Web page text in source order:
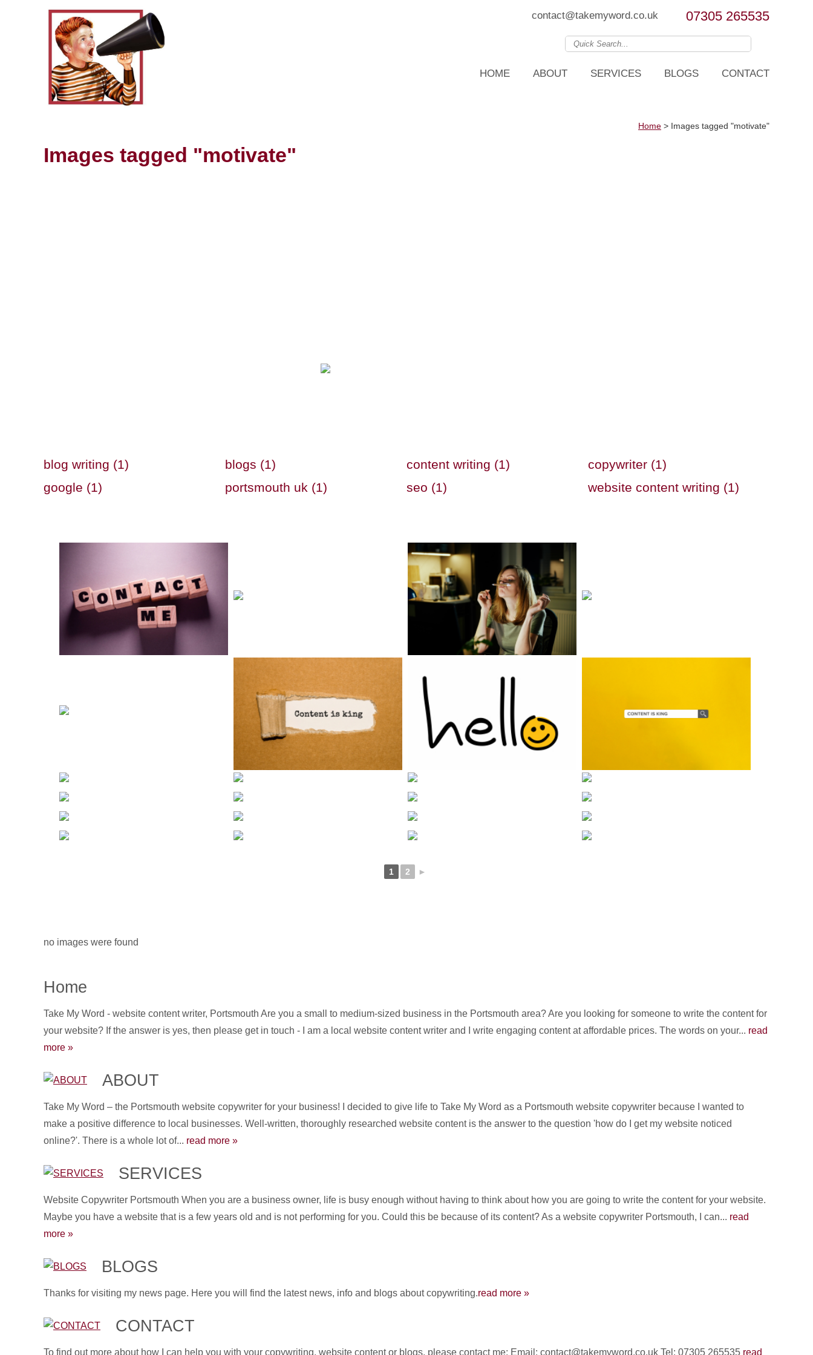
07305 265535
contact@takemyword.co.uk
HOME ABOUT SERVICES BLOGS CONTACT
Home > Images tagged "motivate"
Images tagged "motivate"
blog writing (1) blogs (1) content writing (1)
copywriter (1)
google (1)
portsmouth uk (1) seo (1) website content writing (1)
1 2 ►
no images were found
Home
Take My Word - website content writer, Portsmouth Are you a small to medium-sized business in the Portsmouth area? Are you looking for someone to write the content for
your website? If the answer is yes, then please get in touch - I am a local website content writer and I write engaging content at affordable prices. The words on your... read
more »
ABOUT
Take My Word – the Portsmouth website copywriter for your business! I decided to give life to Take My Word as a Portsmouth website copywriter because I wanted to
make a positive difference to local businesses. Well-written, thoroughly researched website content is the answer to the question 'how do I get my website noticed
online?'. There is a whole lot of... read more »
SERVICES
Website Copywriter Portsmouth When you are a business owner, life is busy enough without having to think about how you are going to write the content for your website.
Maybe you have a website that is a few years old and is not performing for you. Could this be because of its content? As a website copywriter Portsmouth, I can... read
more »
BLOGS
Thanks for visiting my news page. Here you will find the latest news, info and blogs about copywriting.read more »
CONTACT
To find out more about how I can help you with your copywriting, website content or blogs, please contact me: Email: contact@takemyword.co.uk Tel: 07305 265535 read